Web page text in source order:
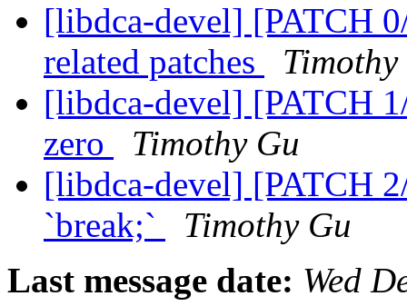
[libdca-devel] [PATCH
related patches
Timothy
[libdca-devel] [PATCH
zero
Timothy Gu
[libdca-devel] [PATCH
`break;`
Timothy Gu
Last message date: Wed